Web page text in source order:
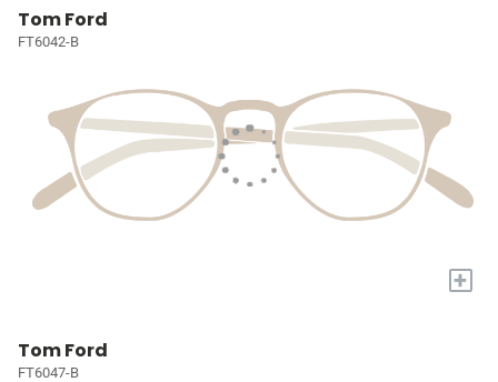
Tom Ford
FT6042-B
+
Tom Ford
FT6047-B